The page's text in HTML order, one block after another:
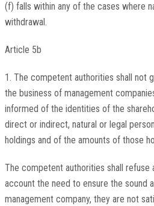
(f) falls within any of the cases where
withdrawal.
Article 5b
1. The competent authorities shall not
the business of management
informed of the identities of the
direct or indirect, natural or legal
holdings and of the amounts of those
The competent authorities shall refuse
account the need to ensure the sound
management company, they are not